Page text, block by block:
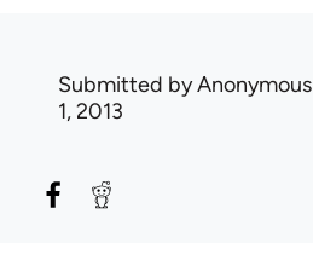
Submitted byAnonymous
1, 2013